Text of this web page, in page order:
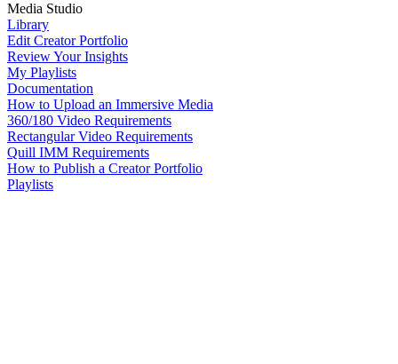
Media Studio
Library
Edit Creator Portfolio
Review Your Insights
My Playlists
Documentation
How to Upload an Immersive Media
360/180 Video Requirements
Rectangular Video Requirements
Quill IMM Requirements
How to Publish a Creator Portfolio
Playlists